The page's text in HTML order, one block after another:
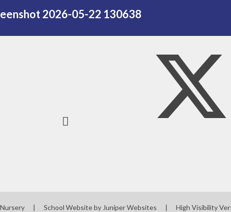
2026-05-22 130638
| School Website by Juniper Websites |
High Visibility